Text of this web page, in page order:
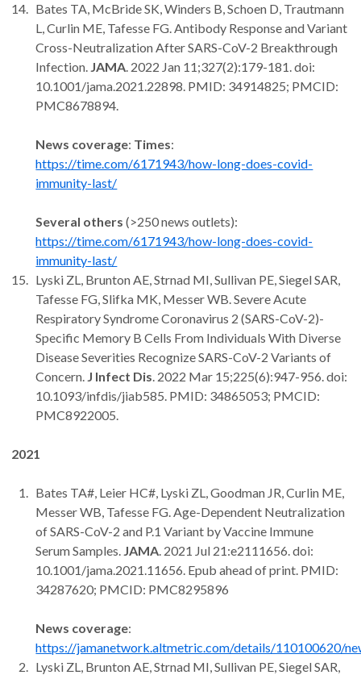
Bates TA, McBride SK, Winders B, Schoen D, Trautmann
L, Curlin ME, Tafesse FG. Antibody Response and Variant
Cross-Neutralization After SARS-CoV-2 Breakthrough
Infection. JAMA. 2022 Jan 11;327(2):179-181. doi:
10.1001/jama.2021.22898. PMID: 34914825; PMCID:
PMC8678894.
News coverage: Times:
https://time.com/6171943/how-long-does-covid-
immunity-last/
Several others (>250 news outlets):
https://time.com/6171943/how-long-does-covid-
immunity-last/
Lyski ZL, Brunton AE, Strnad MI, Sullivan PE, Siegel SAR,
Tafesse FG, Slifka MK, Messer WB. Severe Acute
Respiratory Syndrome Coronavirus 2 (SARS-CoV-2)-
Specific Memory B Cells From Individuals With Diverse
Disease Severities Recognize SARS-CoV-2 Variants of
Concern. J Infect Dis. 2022 Mar 15;225(6):947-956. doi:
10.1093/infdis/jiab585. PMID: 34865053; PMCID:
PMC8922005.
2021
Bates TA#, Leier HC#, Lyski ZL, Goodman JR, Curlin ME,
Messer WB, Tafesse FG. Age-Dependent Neutralization
of SARS-CoV-2 and P.1 Variant by Vaccine Immune
Serum Samples. JAMA. 2021 Jul 21:e2111656. doi:
10.1001/jama.2021.11656. Epub ahead of print. PMID:
34287620; PMCID: PMC8295896
News coverage:
https://jamanetwork.altmetric.com/details/110100620/
Lyski ZL, Brunton AE, Strnad MI, Sullivan PE, Siegel SAR,